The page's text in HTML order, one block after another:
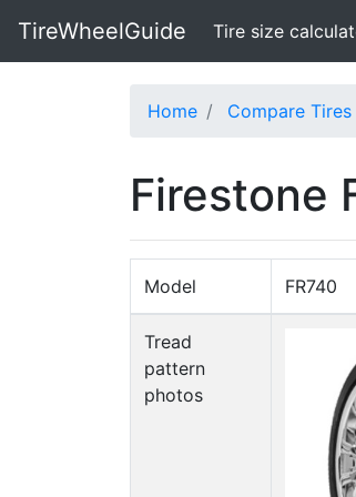
TireWheelGuide Tire size
Home Compare Tires
Firestone
Model FR740
Tread
pattern
photos